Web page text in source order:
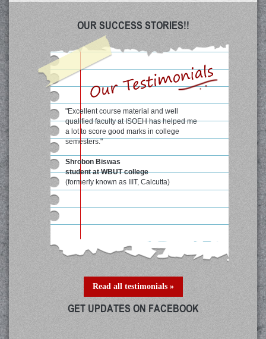
OUR SUCCESS STORIES!!
"Excellent course material and well
qualified faculty at ISOEH has helped me
a lot to score good marks in college
semesters."
Shrobon Biswas
student at WBUT college
(formerly known as IIIT, Calcutta)
Read all testimonials »
GET UPDATES ON FACEBOOK